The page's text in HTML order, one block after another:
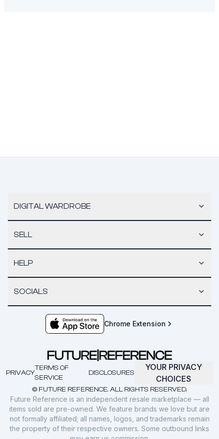
DIGITAL WARDROBE
SELL
HELP
SOCIALS
Chrome Extension
© FUTURE REFERENCE. ALL RIGHTS RESERVED.
PRIVACY
TERMS OF
SERVICE
DISCLOSURES
YOUR PRIVACY
CHOICES
Future Reference is an independent resale marketplace — all
items sold are pre-owned. We feature brands we love but are
not formally affiliated; all names, logos, and trademarks remain
the property of their respective owners. Some outbound links